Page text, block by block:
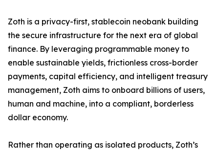
Zoth is a privacy-first, stablecoin neobank building
the secure infrastructure for the next era of global
finance. By leveraging programmable money to
enable sustainable yields, frictionless cross-border
payments, capital efficiency, and intelligent treasury
management, Zoth aims to onboard billions of users,
human and machine, into a compliant, borderless
dollar economy.
Rather than operating as isolated products, Zoth’s